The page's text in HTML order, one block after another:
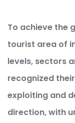
To achieve the
tourist area of
levels, sectors
recognized
exploiting and
direction, with